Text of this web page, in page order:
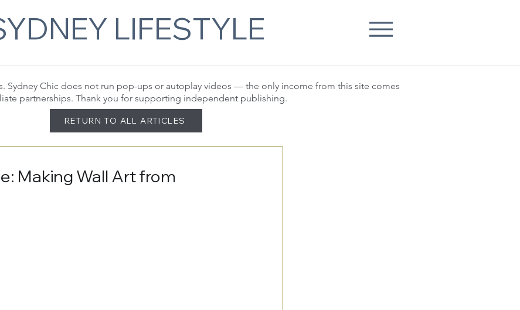
LIFESTYLE
Sydney Chic does not run pop-ups or autoplay videos — the only income from this site comes
partnerships. Thank you for supporting independent publishing.
RETURN TO ALL ARTICLES
Making Wall Art from